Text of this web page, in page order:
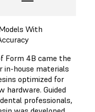
With
Form 4B came the
in-house materials
optimized for
hardware. Guided
professionals,